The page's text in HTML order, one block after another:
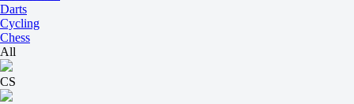
Darts
Cycling
Chess
All
CS